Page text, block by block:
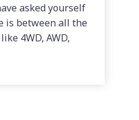
asked yourself
is between all the
4WD, AWD,